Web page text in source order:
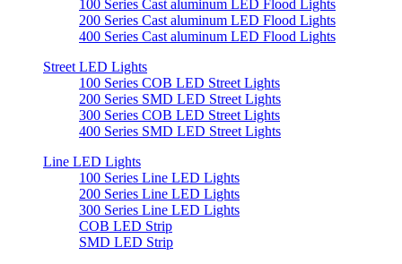
100 Series Cast aluminum LED Flood Lights
200 Series Cast aluminum LED Flood Lights
400 Series Cast aluminum LED Flood Lights
Street LED Lights
100 Series COB LED Street Lights
200 Series SMD LED Street Lights
300 Series COB LED Street Lights
400 Series SMD LED Street Lights
Line LED Lights
100 Series Line LED Lights
200 Series Line LED Lights
300 Series Line LED Lights
COB LED Strip
SMD LED Strip